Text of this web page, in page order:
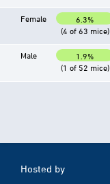
Female
6.3%
(4 of 63 mice)
Male
1.9%
(1 of 52 mice)
Hosted by